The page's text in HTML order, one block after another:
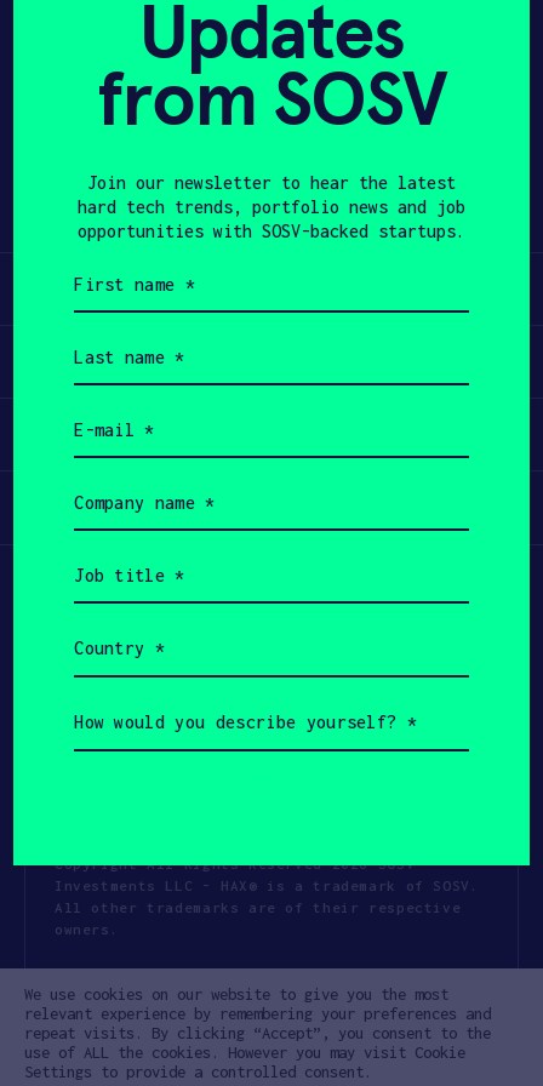
APPLY
Share
Learn
Apply
Invest
Participate
Copyright All Rights Reserved 2026 SOSV
Investments LLC - HAX® is a trademark of SOSV.
All other trademarks are of their respective
owners.
Cookie Policy Disclaimer
Communication Policy Code of Conduct
Updates
from SOSV
Join our newsletter to hear the latest
hard tech trends, portfolio news and job
opportunities with SOSV-backed startups.
name
(Required)
name
(Required)
(Required)
name
(Required)
title
(Required)
(Required)
would
you
We use cookies on our website to give you the most
relevant experience by remembering your preferences and
repeat visits. By clicking “Accept”, you consent to the
use of ALL the cookies. However you may visit Cookie
Settings to provide a controlled consent.